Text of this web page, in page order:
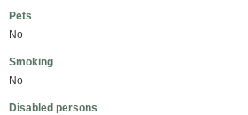
Pets
No
Smoking
No
Disabled persons